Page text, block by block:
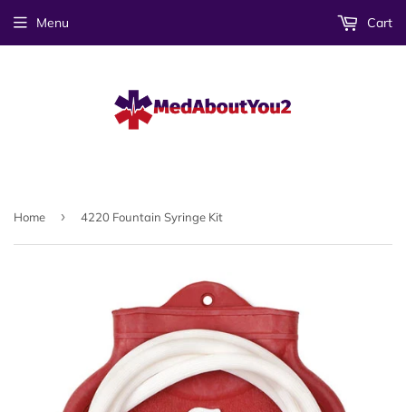
Menu Cart
Home › 4220 Fountain Syringe Kit